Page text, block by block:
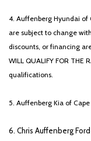
4. Auffenberg Hyundai of
are subject to change
discounts, or financing
WILL QUALIFY FOR THE
qualifications.
5. Auffenberg Kia of
6. Chris Auffenberg